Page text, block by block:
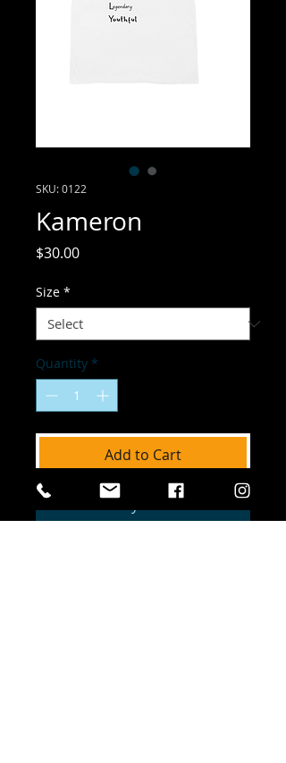
SKU: 0122
Kameron
$30.00Price
Size *
Quantity *
Add to Cart
Buy Now